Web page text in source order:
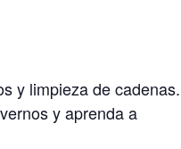
y limpieza de cadenas.
y aprenda a